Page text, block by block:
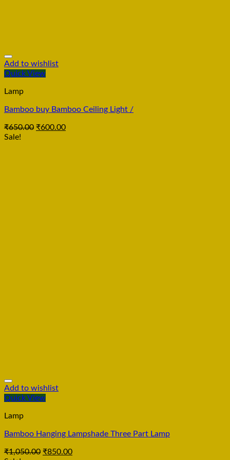
Add to wishlist
Quick View
Lamp
Bamboo buy Bamboo Ceiling Light /
₹650.00 ₹600.00
Sale!
Add to wishlist
Quick View
Lamp
Bamboo Hanging Lampshade Three Part Lamp
₹1,050.00 ₹850.00